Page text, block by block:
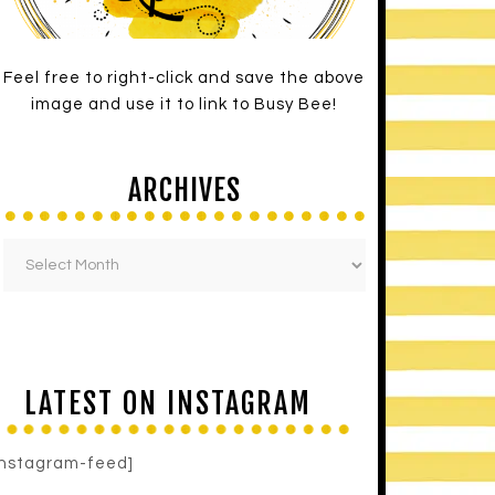
Feel free to right-click and save the above
image and use it to link to Busy Bee!
ARCHIVES
LATEST ON INSTAGRAM
feed]